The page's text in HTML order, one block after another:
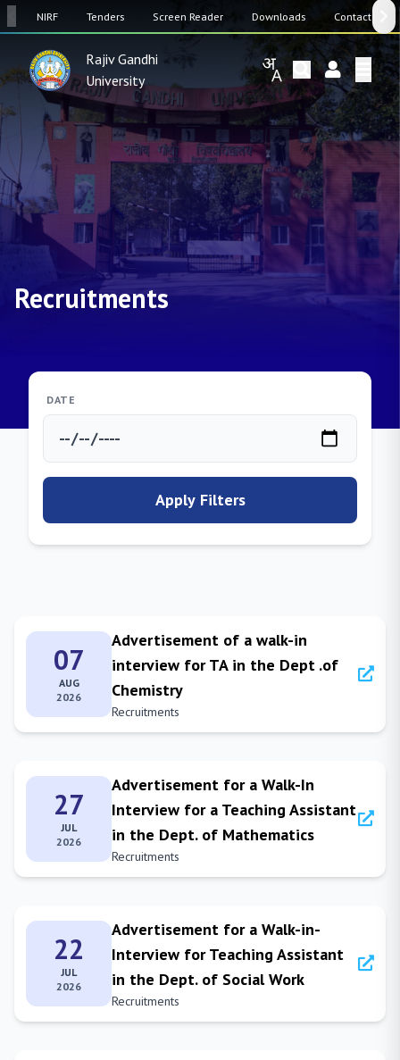
NIRF Tenders Screen Reader Downloads Contact Us
Rajiv Gandhi
University
Recruitments
DATE
Apply Filters
07
AUG
2026
Advertisement of a walk-in
interview for TA in the Dept .of
Chemistry
Recruitments
27
JUL
2026
Advertisement for a Walk-In
Interview for a Teaching Assistant
in the Dept. of Mathematics
Recruitments
22
JUL
2026
Advertisement for a Walk-in-
Interview for Teaching Assistant
in the Dept. of Social Work
Recruitments